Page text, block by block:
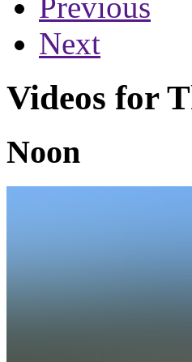
Next
Videos for
Noon